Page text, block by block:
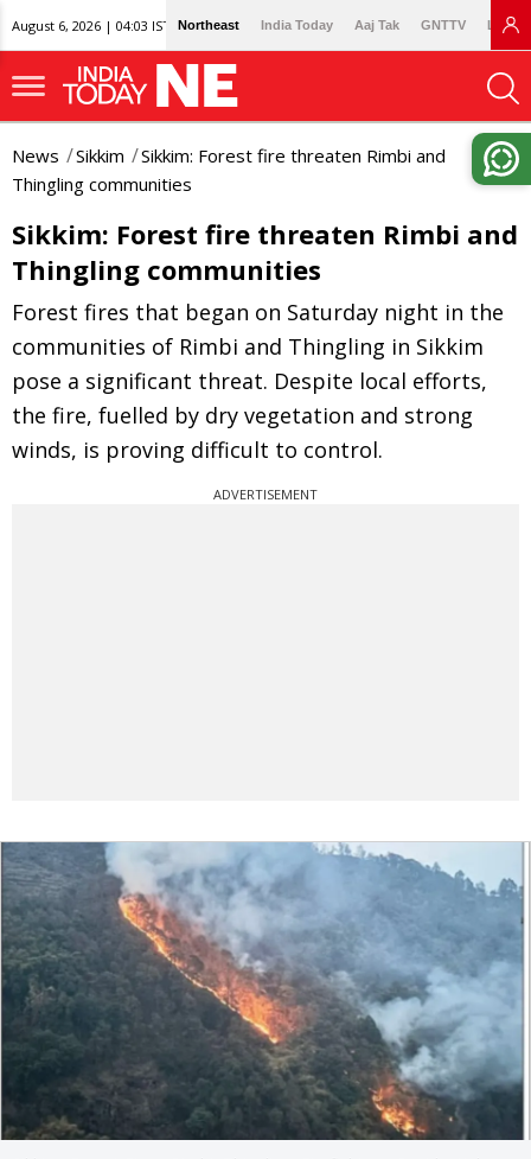
August 6, 2026 | 04:03 IST Northeast India Today Aaj Tak GNTTV
News Sikkim
Sikkim: Forest fire threaten Rimbi and
Thingling communities
Sikkim: Forest fire threaten Rimbi and
Thingling communities
Forest fires that began on Saturday night in the
communities of Rimbi and Thingling in Sikkim
pose a significant threat. Despite local efforts,
the fire, fuelled by dry vegetation and strong
winds, is proving difficult to control.
ADVERTISEMENT